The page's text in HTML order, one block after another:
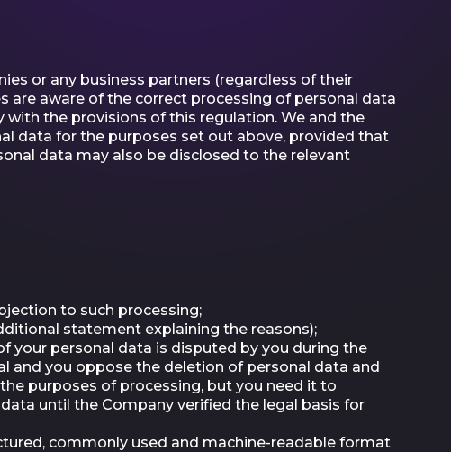
or any business partners (regardless of their
are aware of the correct processing of personal data
with the provisions of this regulation. We and the
data for the purposes set out above, provided that
data may also be disclosed to the relevant
to such processing;
statement explaining the reasons);
your personal data is disputed by you during the
and you oppose the deletion of personal data and
purposes of processing, but you need it to
until the Company verified the legal basis for
commonly used and machine-readable format